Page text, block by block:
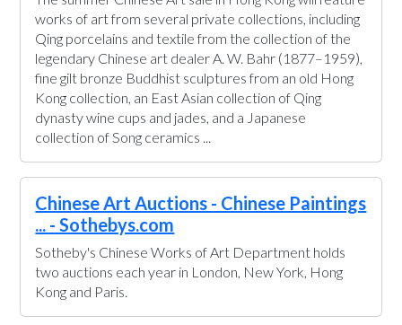
works of art from several private collections, including
Qing porcelains and textile from the collection of the
legendary Chinese art dealer A. W. Bahr (1877–1959),
fine gilt bronze Buddhist sculptures from an old Hong
Kong collection, an East Asian collection of Qing
dynasty wine cups and jades, and a Japanese
collection of Song ceramics ...
Chinese Art Auctions - Chinese Paintings
... - Sothebys.com
Sotheby's Chinese Works of Art Department holds
two auctions each year in London, New York, Hong
Kong and Paris.